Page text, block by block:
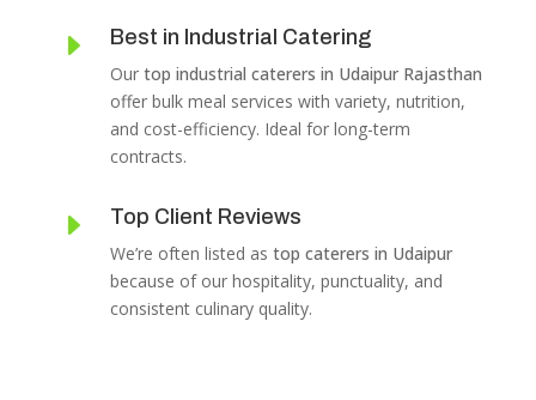
E Best in Industrial Catering
Our top industrial caterers in Udaipur Rajasthan
offer bulk meal services with variety, nutrition,
and cost-efficiency. Ideal for long-term
contracts.
E Top Client Reviews
We’re often listed as top caterers in Udaipur
because of our hospitality, punctuality, and
consistent culinary quality.